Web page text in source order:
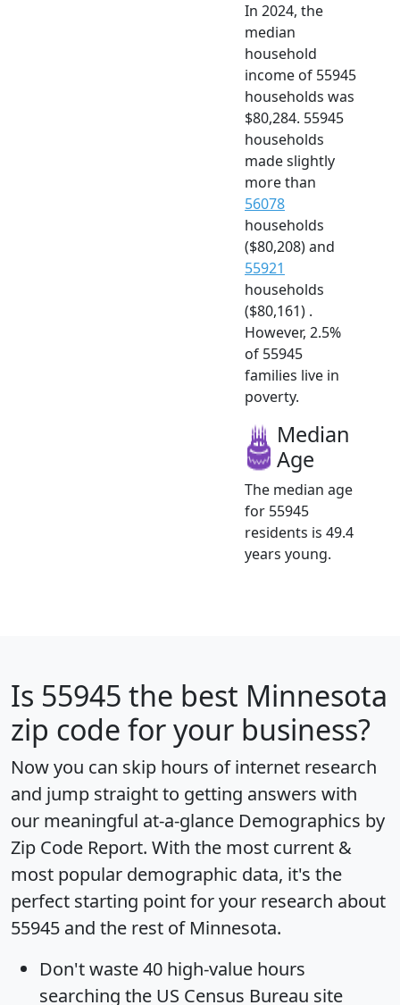
In 2024, the
median
household
income of 55945
households was
$80,284. 55945
households
made slightly
more than
56078
households
($80,208) and
55921
households
($80,161) .
However, 2.5%
of 55945
families live in
poverty.
Median
Age
The median age
for 55945
residents is 49.4
years young.
Is 55945 the best Minnesota
zip code for your business?
Now you can skip hours of internet research
and jump straight to getting answers with
our meaningful at-a-glance Demographics by
Zip Code Report. With the most current &
most popular demographic data, it's the
perfect starting point for your research about
55945 and the rest of Minnesota.
Don't waste 40 high-value hours
searching the US Census Bureau site